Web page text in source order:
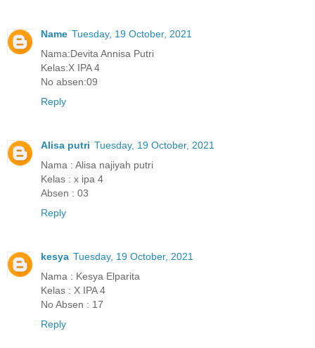
Name Tuesday, 19 October, 2021
Nama:Devita Annisa Putri
Kelas:X IPA 4
No absen:09
Reply
Alisa putri Tuesday, 19 October, 2021
Nama : Alisa najiyah putri
Kelas : x ipa 4
Absen : 03
Reply
kesya Tuesday, 19 October, 2021
Nama : Kesya Elparita
Kelas : X IPA 4
No Absen : 17
Reply